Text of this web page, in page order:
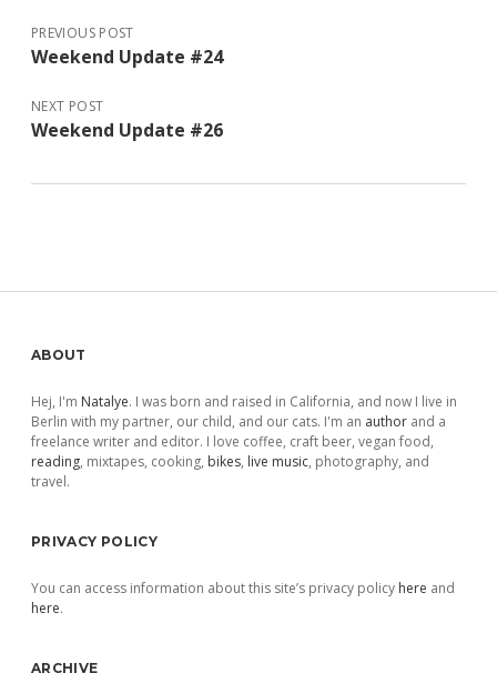
PREVIOUS POST
Weekend Update #24
NEXT POST
Weekend Update #26
Sidebar
ABOUT
Hej, I'm Natalye. I was born and raised in California, and now I live in
Berlin with my partner, our child, and our cats. I'm an author and a
freelance writer and editor. I love coffee, craft beer, vegan food,
reading, mixtapes, cooking, bikes, live music, photography, and
travel.
PRIVACY POLICY
You can access information about this site’s privacy policy here and
here.
ARCHIVE